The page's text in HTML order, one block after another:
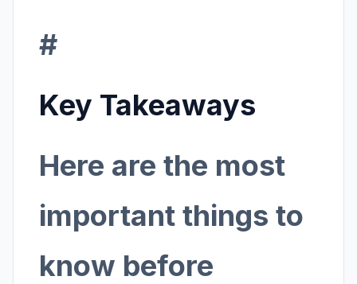
#
Key Takeaways
Here are the most
important things to
know before